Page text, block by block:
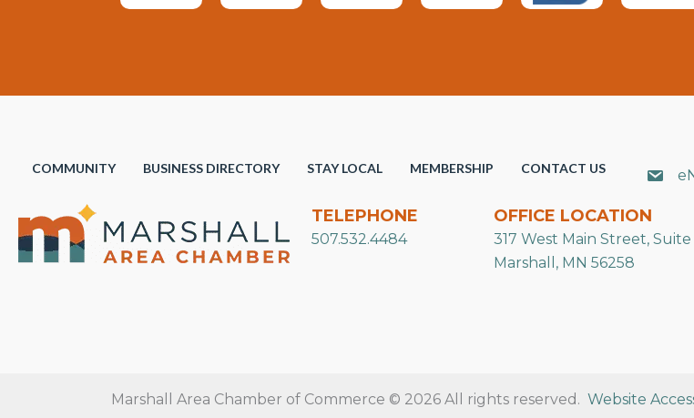
COMMUNITY BUSINESS DIRECTORY STAY LOCAL MEMBERSHIP CONTACT US
TELEPHONE
507.532.4484
OFFICE LOCATION
317 West Main Street, Suite
Marshall, MN 56258
Marshall Area Chamber of Commerce © 2026 All rights reserved. Website